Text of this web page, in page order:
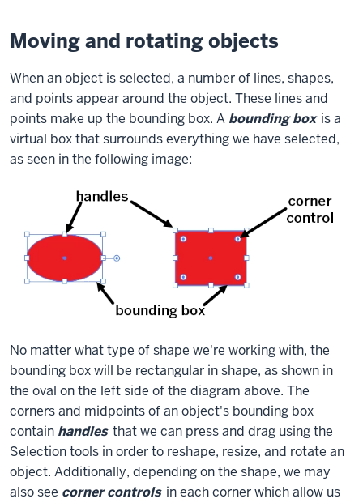
Moving and rotating objects
When an object is selected, a number of lines, shapes,
and points appear around the object. These lines and
points make up the bounding box. A bounding box is a
virtual box that surrounds everything we have selected,
as seen in the following image:
No matter what type of shape we're working with, the
bounding box will be rectangular in shape, as shown in
the oval on the left side of the diagram above. The
corners and midpoints of an object's bounding box
contain handles that we can press and drag using the
Selection tools in order to reshape, resize, and rotate an
object. Additionally, depending on the shape, we may
also see corner controls in each corner which allow us